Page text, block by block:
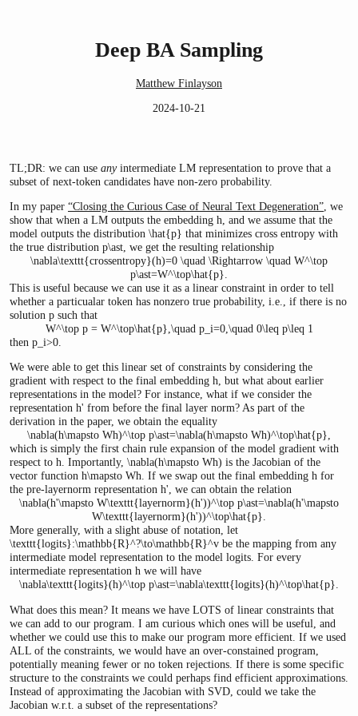
Deep BA Sampling
Matthew Finlayson
2024-10-21
TL;DR: we can use anyintermediate LM representation to prove that a
subset of next-token candidates have non-zero probability.
In my paper “Closing the Curious Case of Neural Text Degeneration” , we
show that when a LM outputs the embedding h , and we assume that the
model outputs the distribution \hat{p} that minimizes cross entropy with
the true distribution p\ast , we get the resulting relationship
\nabla\texttt{crossentropy}(h)=0 \quad \Rightarrow \quad W^\top
p\ast=W^\top\hat{p}.
This is useful because we can use it as a linear constraint in order to tell
whether a particualar token has nonzero true probability, i.e., if there is no
solution p such that
W^\top p = W^\top\hat{p},\quad p_i=0,\quad 0\leq p\leq 1
then p_i>0
We were able to get this linear set of constraints by considering the
gradient with respect to the final embedding h, but what about earlier
representations in the model? For instance, what if we consider the
representation h' from before the final layer norm? As part of the
derivation in the paper, we obtain the equality
\nabla(h\mapsto Wh)^\top p\ast=\nabla(h\mapsto Wh)^\top\hat{p},
which is simply the first chain rule expansion of the model gradient with
respect to h. Importantly, \nabla(h\mapsto Wh) is the Jacobian of the
vector function h\mapsto Wh. If we swap out the final embedding h for
the pre-layernorm representation h', we can obtain the relation
\nabla(h'\mapsto W\texttt{layernorm}(h'))^\top p\ast=\nabla(h'\mapsto
W\texttt{layernorm}(h'))^\top\hat{p}.
More generally, with a slight abuse of notation, let
\texttt{logits}:\mathbb{R}^?\to\mathbb{R}^v be the mapping from any
intermediate model representation to the model logits. For every
intermediate representation h we will have
\nabla\texttt{logits}(h)^\top p\ast=\nabla\texttt{logits}(h)^\top\hat{p}.
What does this mean? It means we have LOTS of linear constraints that
we can add to our program. I am curious which ones will be useful, and
whether we could use this to make our program more efficient. If we used
ALL of the constraints, we would have an over-constained program,
potentially meaning fewer or no token rejections. If there is some specific
structure to the constraints we could perhaps find efficient approximations.
Instead of approximating the Jacobian with SVD, could we take the
Jacobian w.r.t. a subset of the representations?